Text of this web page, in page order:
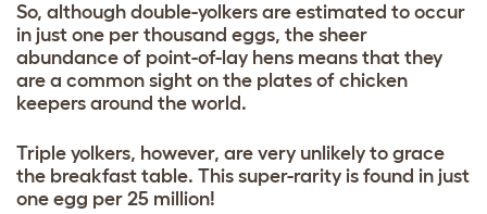
So, although double-yolkers are estimated to occur
in just one per thousand eggs, the sheer
abundance of point-of-lay hens means that they
are a common sight on the plates of chicken
keepers around the world.
Triple yolkers, however, are very unlikely to grace
the breakfast table. This super-rarity is found in just
one egg per 25 million!